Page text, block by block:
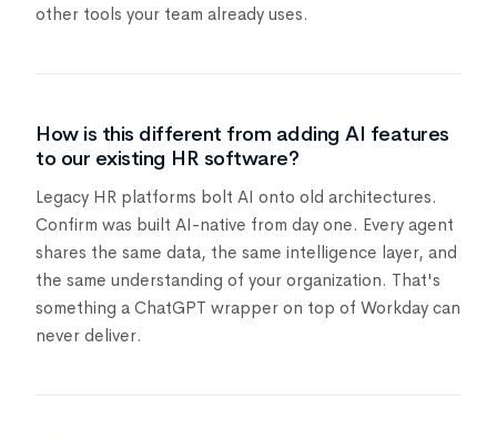
other tools your team already uses.
How is this different from adding AI features
to our existing HR software?
Legacy HR platforms bolt AI onto old architectures.
Confirm was built AI-native from day one. Every agent
shares the same data, the same intelligence layer, and
the same understanding of your organization. That's
something a ChatGPT wrapper on top of Workday can
never deliver.